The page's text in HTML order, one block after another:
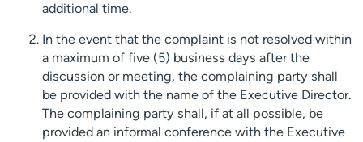
additional time.
In the event that the complaint is not resolved within
a maximum of five (5) business days after the
discussion or meeting, the complaining party shall
be provided with the name of the Executive Director.
The complaining party shall, if at all possible, be
provided an informal conference with the Executive